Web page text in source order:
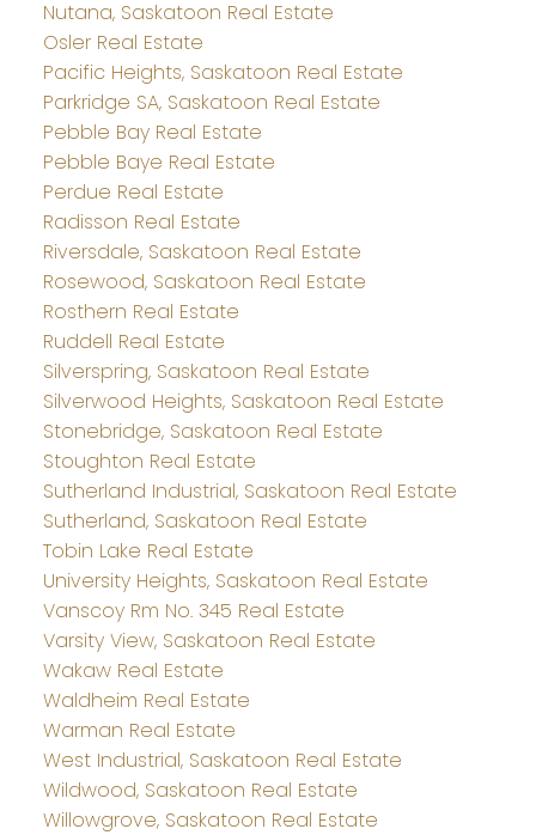
Nutana, Saskatoon Real Estate
Osler Real Estate
Pacific Heights, Saskatoon Real Estate
Parkridge SA, Saskatoon Real Estate
Pebble Bay Real Estate
Pebble Baye Real Estate
Perdue Real Estate
Radisson Real Estate
Riversdale, Saskatoon Real Estate
Rosewood, Saskatoon Real Estate
Rosthern Real Estate
Ruddell Real Estate
Silverspring, Saskatoon Real Estate
Silverwood Heights, Saskatoon Real Estate
Stonebridge, Saskatoon Real Estate
Stoughton Real Estate
Sutherland Industrial, Saskatoon Real Estate
Sutherland, Saskatoon Real Estate
Tobin Lake Real Estate
University Heights, Saskatoon Real Estate
Vanscoy Rm No. 345 Real Estate
Varsity View, Saskatoon Real Estate
Wakaw Real Estate
Waldheim Real Estate
Warman Real Estate
West Industrial, Saskatoon Real Estate
Wildwood, Saskatoon Real Estate
Willowgrove, Saskatoon Real Estate